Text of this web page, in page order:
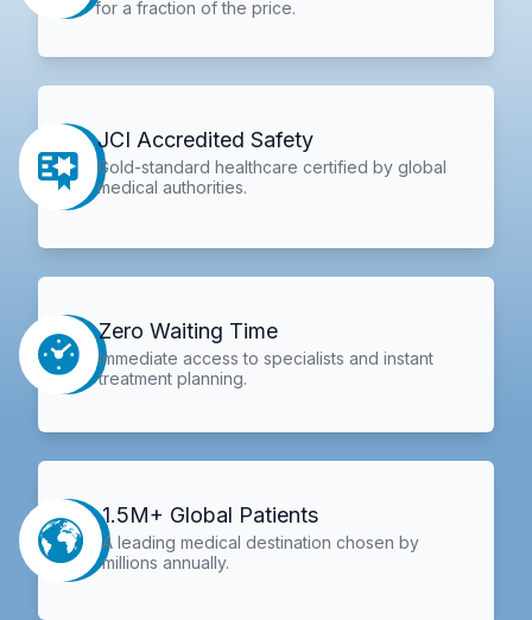
for a fraction of the price.
JCI Accredited Safety
Gold-standard healthcare certified by global
medical authorities.
Zero Waiting Time
Immediate access to specialists and instant
treatment planning.
1.5M+ Global Patients
A leading medical destination chosen by
millions annually.